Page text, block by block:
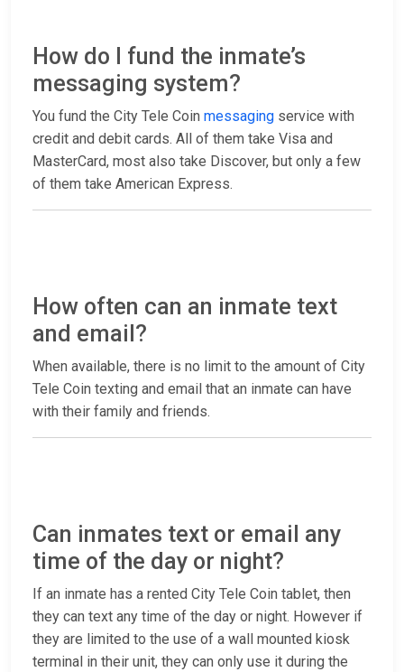
How do I fund the inmate’s
messaging system?
You fund the City Tele Coin messaging service with
credit and debit cards. All of them take Visa and
MasterCard, most also take Discover, but only a few
of them take American Express.
How often can an inmate text
and email?
When available, there is no limit to the amount of City
Tele Coin texting and email that an inmate can have
with their family and friends.
Can inmates text or email any
time of the day or night?
If an inmate has a rented City Tele Coin tablet, then
they can text any time of the day or night. However if
they are limited to the use of a wall mounted kiosk
terminal in their unit, they can only use it during the